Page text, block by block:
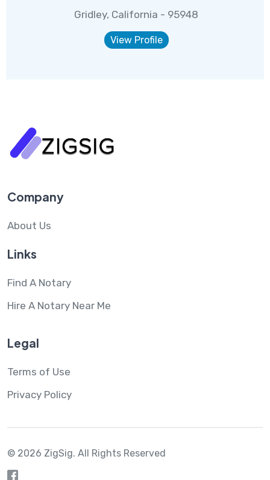
Gridley, California - 95948
View Profile
Company
About Us
Links
Find A Notary
Hire A Notary Near Me
Legal
Terms of Use
Privacy Policy
© 2026 ZigSig. All Rights Reserved